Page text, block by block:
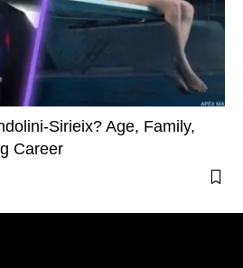
Sirieix? Age, Family,
Career